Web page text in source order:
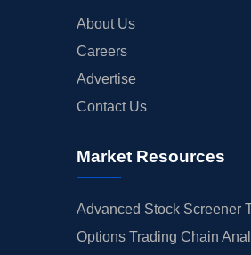
About Us
Careers
Advertise
Contact Us
Market Resources
Advanced Stock Screener
Options Trading Chain